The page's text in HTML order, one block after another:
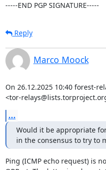
-----END PGP SIGNATURE-----
Reply
Marco Moock
On 26.12.2025 10:40 forest-
<tor-
...
Would it be appropriate
in the consensus to try to
Ping (ICMP echo request) is